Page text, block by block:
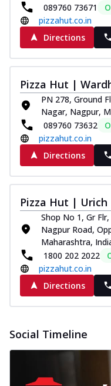
Thin
Thin
and...
Classic Pizza
me...
Favourite Pizza
089760 73671
pizzahut.co.in
Directions
Pizza Hut |
PN 278, Ground
Nagar, Nagpur,
089760 73632
pizzahut.co.in
Directions
Pizza Hut | Urich
Shop No 1, Gr
Nagpur Road,
Maharashtra,
1800 202 2022
pizzahut.co.in
Directions
Social Timeline